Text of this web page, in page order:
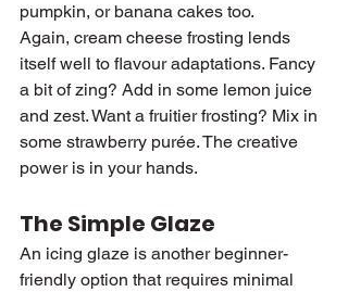
pumpkin, or banana cakes too.
Again, cream cheese frosting lends
itself well to flavour adaptations. Fancy
a bit of zing? Add in some lemon juice
and zest. Want a fruitier frosting? Mix in
some strawberry purée. The creative
power is in your hands.
The Simple Glaze
An icing glaze is another beginner-
friendly option that requires minimal